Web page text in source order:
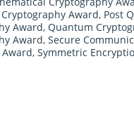
Award, Post
Award, Quantum
Award, Secure
, Symmetric